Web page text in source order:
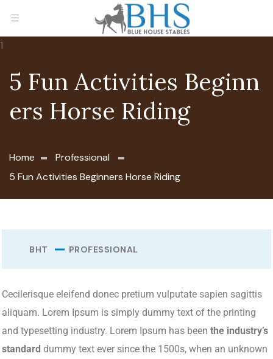
5 Fun Activities Beginn
ers Horse Riding
Home
Professional
5 Fun Activities Beginners Horse Riding
BHT PROFESSIONAL
Cecilerisque eleifend donec pretium vulputate sapien sagittis
aliquam. Lorem Ipsum is simply dummy text of the printing
and typesetting industry. Lorem Ipsum has been the industry’s
standard dummy text ever since the 1500s, when an unknown